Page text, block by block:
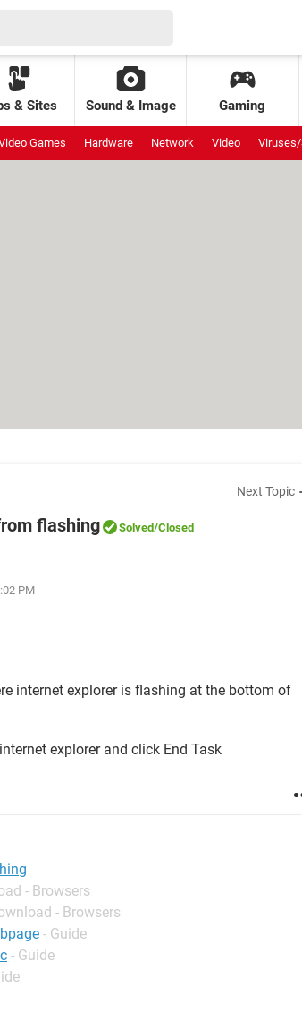
& Sites Sound & Image Gaming
Games Hardware Network Video
Next Topic
flashing Solved/Closed
PM
internet explorer is flashing at the bottom of
explorer and click End Task
- Browsers
- Browsers
- Guide
- Guide